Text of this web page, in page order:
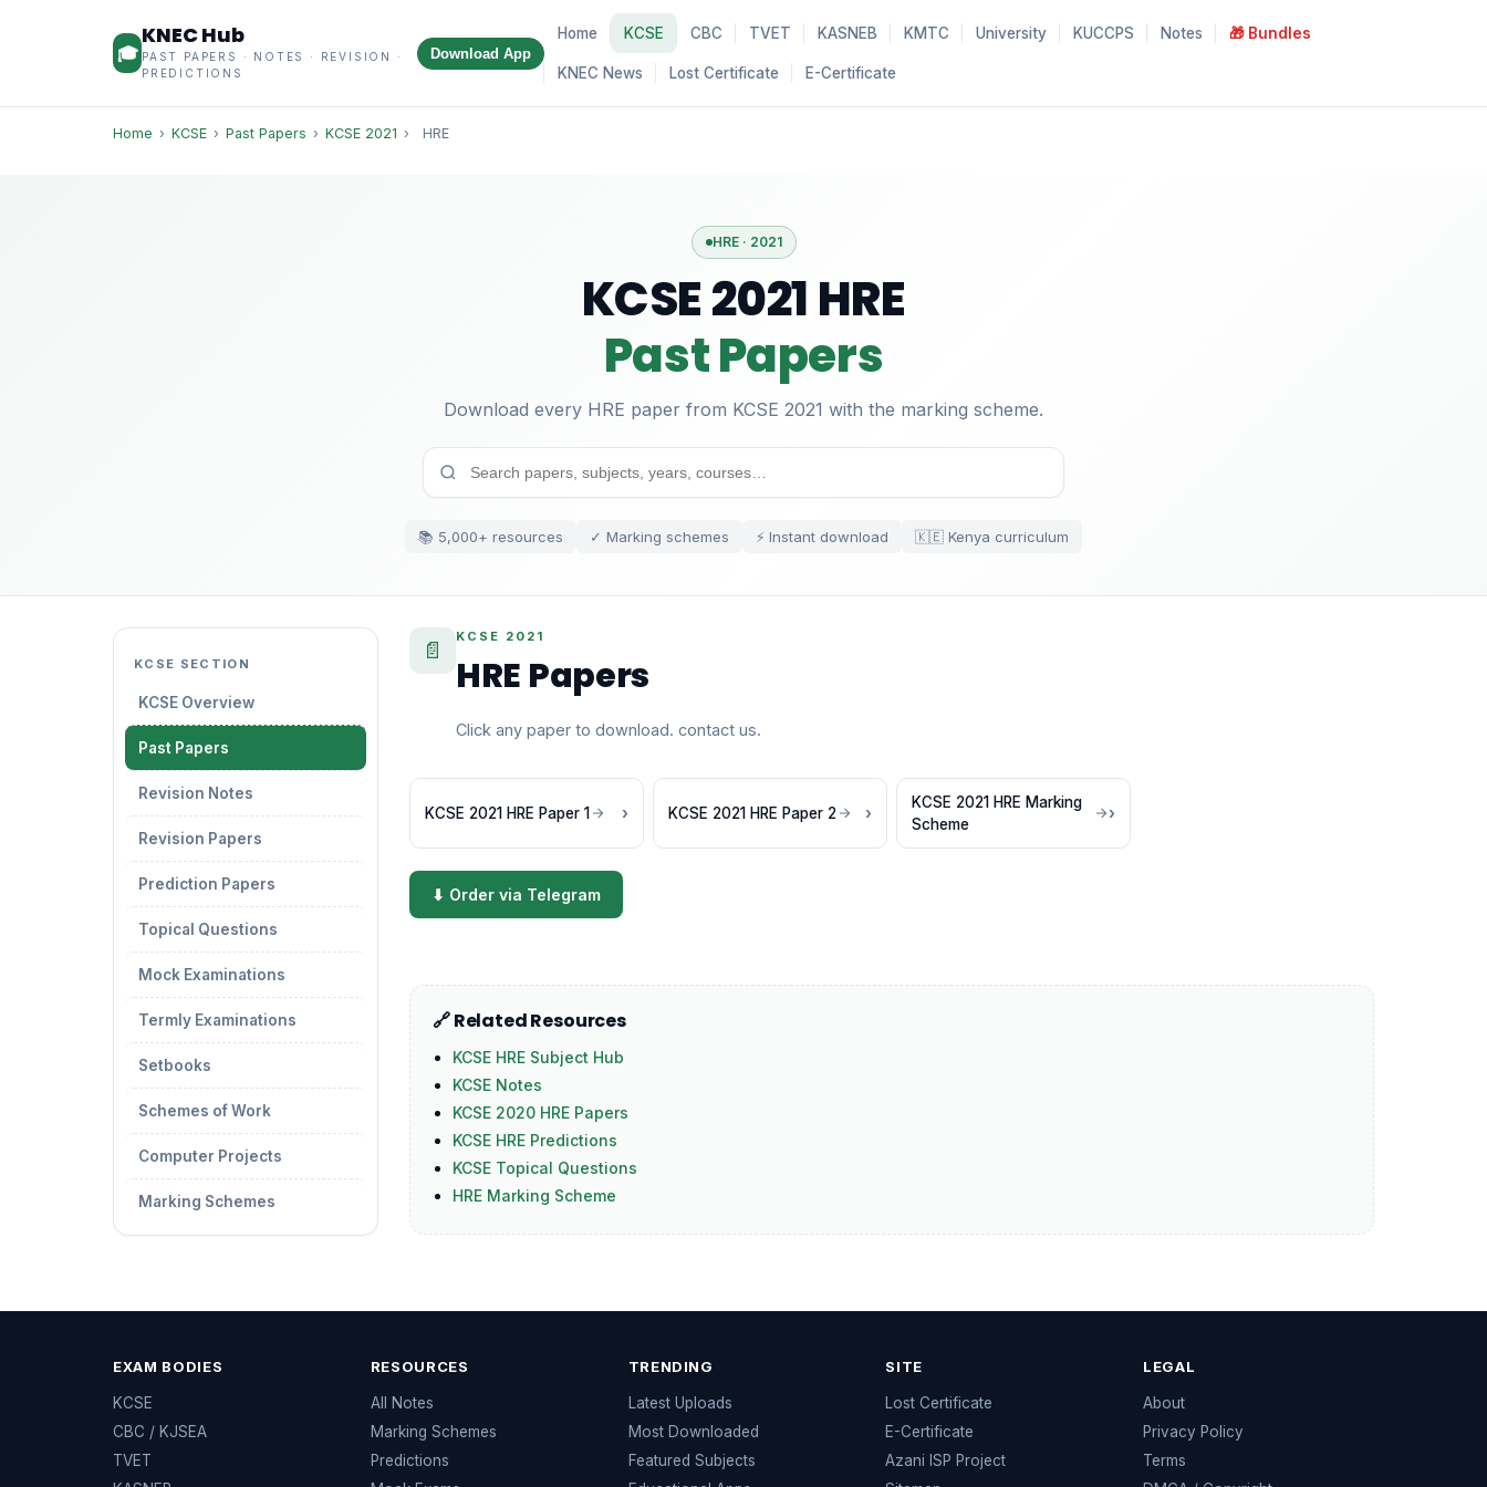
🎓
KNEC Hub
PAST PAPERS · NOTES · REVISION ·
PREDICTIONS
Download App
Home KCSE CBC TVET KASNEB KMTC University KUCCPS Notes 🎁 Bundles
KNEC News Lost Certificate E-Certificate
Home › KCSE › Past Papers › KCSE 2021 › HRE
HRE · 2021
KCSE 2021 HRE
Past Papers
Download every HRE paper from KCSE 2021 with the marking scheme.
📚 5,000+ resources ✓ Marking schemes ⚡ Instant download 🇰🇪 Kenya curriculum
KCSE SECTION
KCSE Overview
Past Papers
Revision Notes
Revision Papers
Prediction Papers
Topical Questions
Mock Examinations
Termly Examinations
Setbooks
Schemes of Work
Computer Projects
Marking Schemes
📄
KCSE 2021
HRE Papers
Click any paper to download. contact us.
KCSE 2021 HRE Paper 1 KCSE 2021 HRE Paper 2
KCSE 2021 HRE Marking
Scheme
⬇ Order via Telegram
🔗 Related Resources
KCSE HRE Subject Hub
KCSE Notes
KCSE 2020 HRE Papers
KCSE HRE Predictions
KCSE Topical Questions
HRE Marking Scheme
EXAM BODIES
KCSE
CBC / KJSEA
TVET
RESOURCES
All Notes
Marking Schemes
Predictions
TRENDING
Latest Uploads
Most Downloaded
Featured Subjects
SITE
Lost Certificate
E-Certificate
Azani ISP Project
LEGAL
About
Privacy Policy
Terms